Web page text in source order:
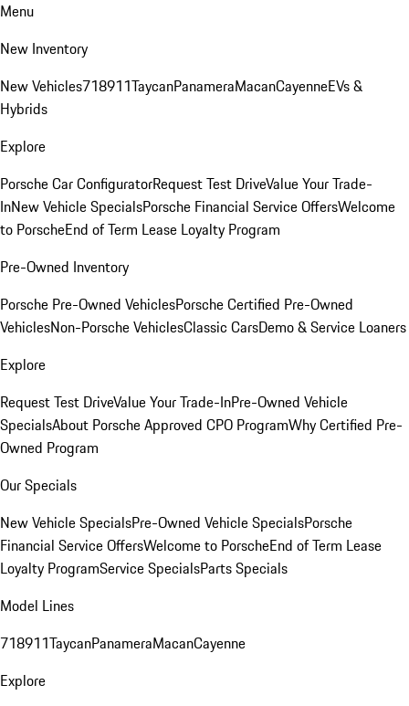
Menu
New Inventory
New Vehicles718911TaycanPanameraMacanCayenneEVs &
Hybrids
Explore
Porsche Car ConfiguratorRequest Test DriveValue Your Trade-
InNew Vehicle SpecialsPorsche Financial Service OffersWelcome
to PorscheEnd of Term Lease Loyalty Program
Pre-Owned Inventory
Porsche Pre-Owned VehiclesPorsche Certified Pre-Owned
VehiclesNon-Porsche VehiclesClassic CarsDemo & Service Loaners
Explore
Request Test DriveValue Your Trade-InPre-Owned Vehicle
SpecialsAbout Porsche Approved CPO ProgramWhy Certified Pre-
Owned Program
Our Specials
New Vehicle SpecialsPre-Owned Vehicle SpecialsPorsche
Financial Service OffersWelcome to PorscheEnd of Term Lease
Loyalty ProgramService SpecialsParts Specials
Model Lines
718911TaycanPanameraMacanCayenne
Explore